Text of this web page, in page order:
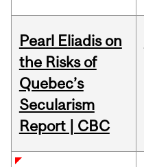
Pearl Eliadis on
the Risks of
Quebec’s
Secularism
Report | CBC